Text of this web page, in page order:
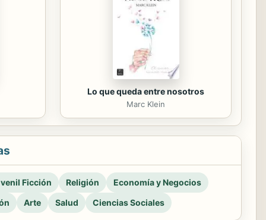
Lo que queda entre nosotros
Marc Klein
Ficción Religión
Economía y Negocios
Arte Salud Ciencias Sociales